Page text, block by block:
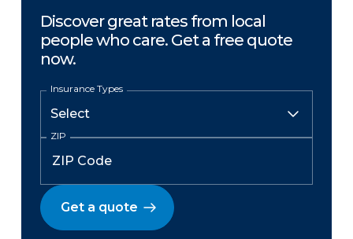
Discover great rates from local
people who care. Get a free quote
now.
Insurance Types
ZIP
Get a quote